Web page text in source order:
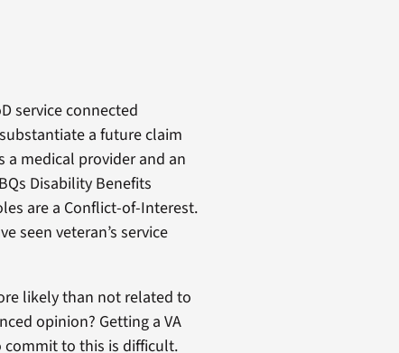
service connected
a future claim
a medical provider and an
Disability Benefits
are a Conflict-of-Interest.
seen veteran’s service
likely than not related to
opinion? Getting a VA
to this is difficult.